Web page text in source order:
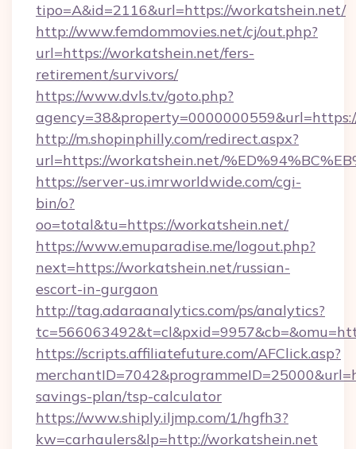
tipo=A&id=2116&url=https://workatshein.net/
http://www.femdommovies.net/cj/out.php?
url=https://workatshein.net/fers-
retirement/survivors/
https://www.dvls.tv/goto.php?
http://m.shopinphilly.com/redirect.aspx?
url=https://workatshein.net/
https://server-us.imrworldwide.com/cgi-
bin/o?
oo=total&tu=https://workatshein.net/
https://www.emuparadise.me/logout.php?
next=https://workatshein.net/russian-
escort-in-gurgaon
http://tag.adaraanalytics.com/ps/analytics?
https://scripts.affiliatefuture.com/AFClick.asp?
savings-plan/tsp-calculator
https://www.shiply.iljmp.com/1/hgfh3?
kw=carhaulers&lp=http://workatshein.net